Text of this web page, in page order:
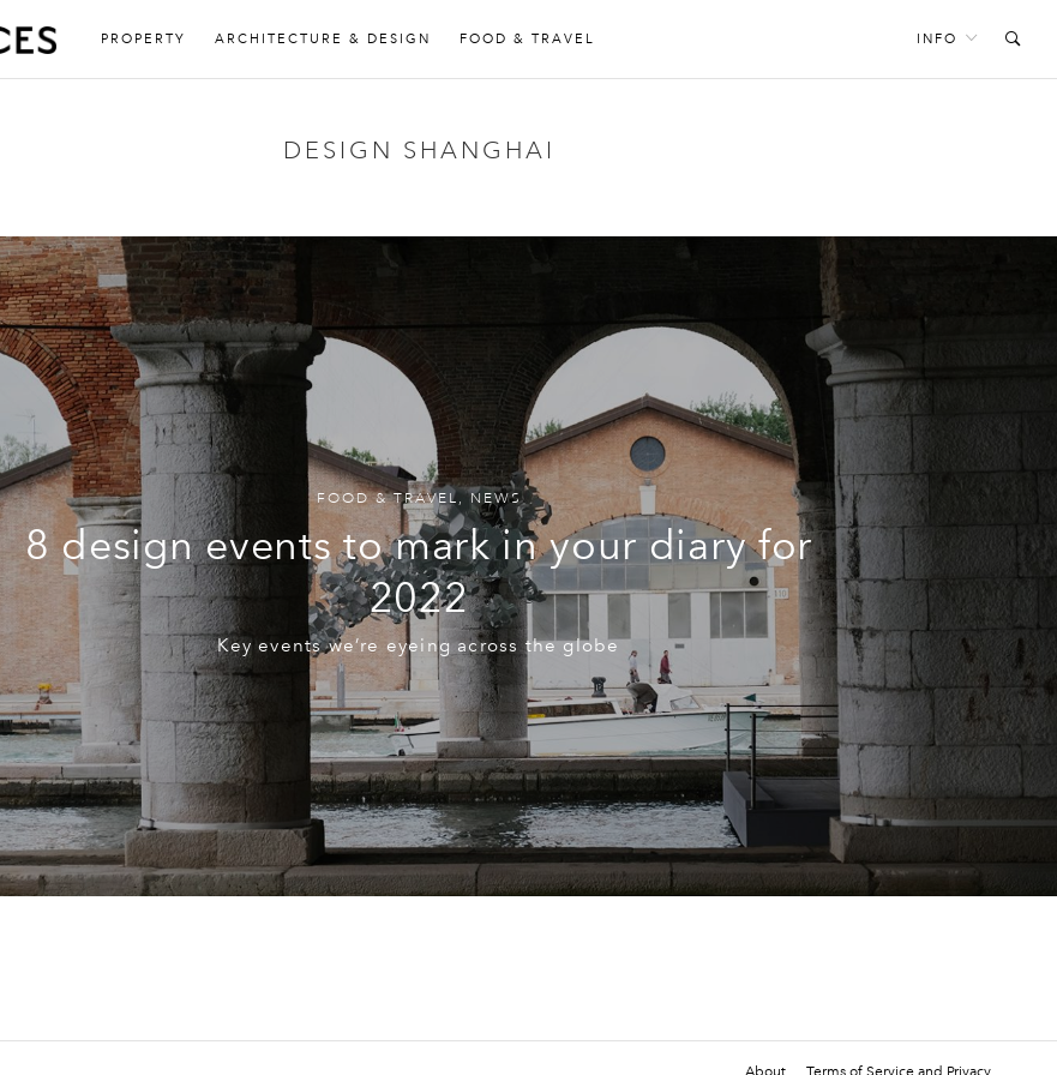
PROPERTY ARCHITECTURE & DESIGN FOOD & TRAVEL INFO
DESIGN SHANGHAI
FOOD & TRAVEL ,NEWS
8 design events to mark in your diary for
2022
Key events we’re eyeing across the globe
Terms of Service and Privacy
About